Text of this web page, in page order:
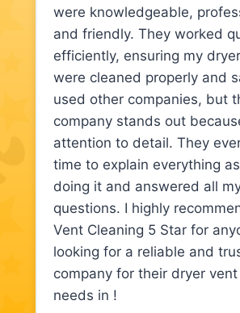
were knowledgeable,
and friendly. They worked
efficiently, ensuring my
were cleaned properly and
used other companies, but
company stands out
attention to detail. They
time to explain everything
doing it and answered all
questions. I highly
Vent Cleaning 5 Star for
looking for a reliable and
company for their dryer
needs in !